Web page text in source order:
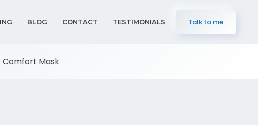
BLOG CONTACT TESTIMONIALS Talk to me
Mask